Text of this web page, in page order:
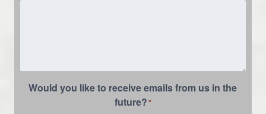
Would you like to receive emails from us in the
future?*